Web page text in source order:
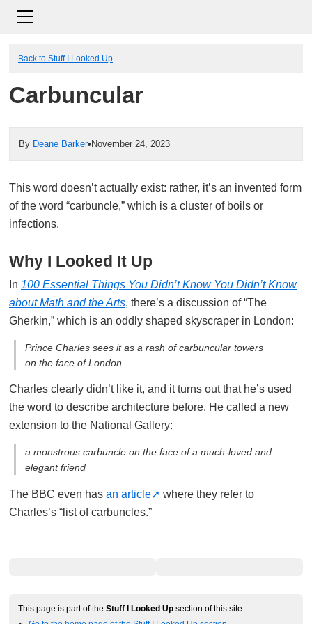
Back to Stuff I Looked Up
Carbuncular
By Deane Barker• November 24, 2023
This word doesn’t actually exist: rather, it’s an invented form
of the word “carbuncle,” which is a cluster of boils or
infections.
Why I Looked It Up
In 100 Essential Things You Didn’t Know You Didn’t Know
about Math and the Arts, there’s a discussion of “The
Gherkin,” which is an oddly shaped skyscraper in London:
Prince Charles sees it as a rash of carbuncular towers
on the face of London.
Charles clearly didn’t like it, and it turns out that he’s used
the word to describe architecture before. He called a new
extension to the National Gallery:
a monstrous carbuncle on the face of a much-loved and
elegant friend
The BBC even has an article
where they refer to
Charles’s “list of carbuncles.”
This page is part of the Stuff I Looked Up section of this site: